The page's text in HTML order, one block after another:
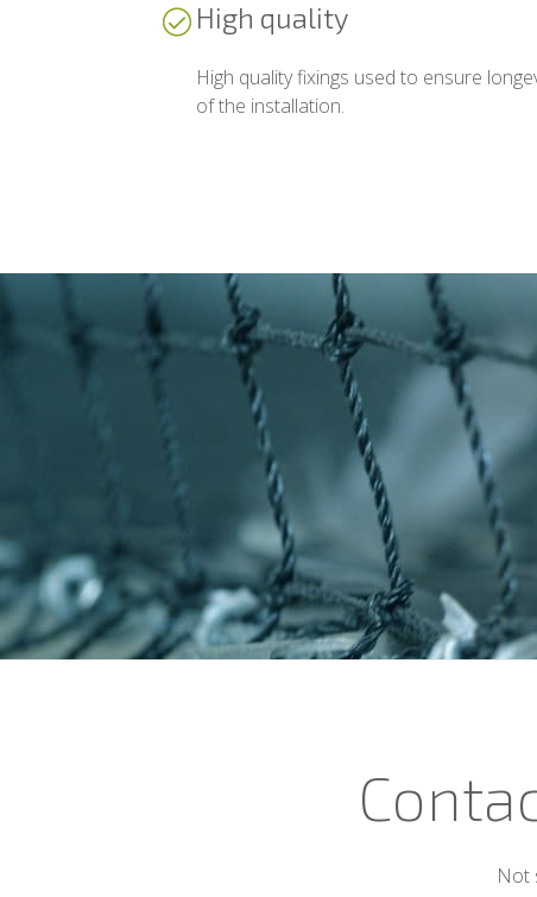
High quality
High quality fixings used to ensure
of the installation.
Not